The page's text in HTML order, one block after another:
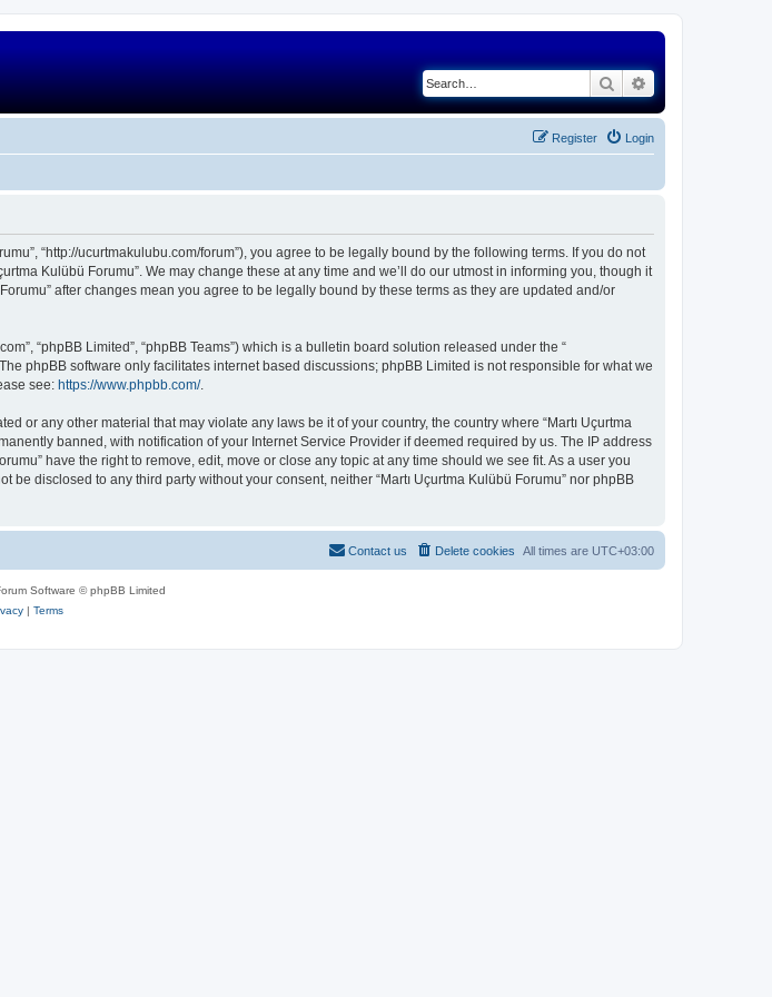
SearchAdvanced search
Login
Register
“http://ucurtmakulubu.com/forum”), you agree to be legally bound by the following terms. If you do not
Kulübü Forumu”. We may change these at any time and we’ll do our utmost in informing you, though it
after changes mean you agree to be legally bound by these terms as they are updated and/or
“phpBB Limited”, “phpBB Teams”) which is a bulletin board solution released under the “
phpBB software only facilitates internet based discussions; phpBB Limited is not responsible for what we
see: https://www.phpbb.com/.
or any other material that may violate any laws be it of your country, the country where “Martı Uçurtma
banned, with notification of your Internet Service Provider if deemed required by us. The IP address
have the right to remove, edit, move or close any topic at any time should we see fit. As a user you
disclosed to any third party without your consent, neither “Martı Uçurtma Kulübü Forumu” nor phpBB
All times are UTC+03:00
Delete cookies
Contact us
Software © phpBB Limited
| Terms